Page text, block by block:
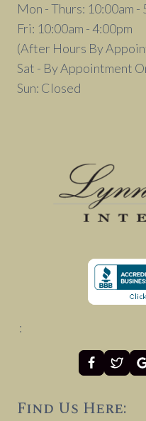
Mon - Thurs: 10:00am -
Fri: 10:00am - 4:00pm
(After Hours By
Sat - By Appointment
Sun: Closed
:
Find Us Here: